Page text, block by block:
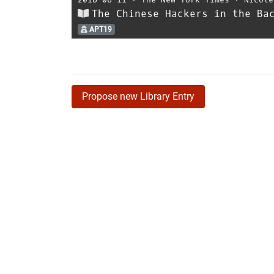
The Chinese Hackers in the
APT19
Propose new Library Entry